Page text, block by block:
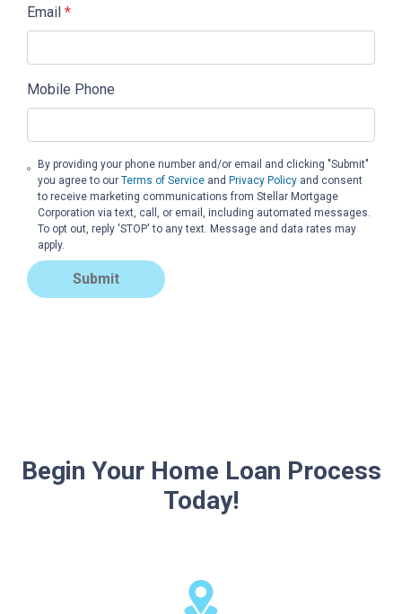
Email *
Mobile Phone
By providing your phone number and/or email and clicking "Submit"
you agree to ourTerms of Service and Privacy Policy and consent
to receive marketing communications from Stellar Mortgage
Corporation via text, call, or email, including automated messages.
To opt out, reply 'STOP' to any text. Message and data rates may
apply.
Submit
Begin Your Home Loan Process
Today!